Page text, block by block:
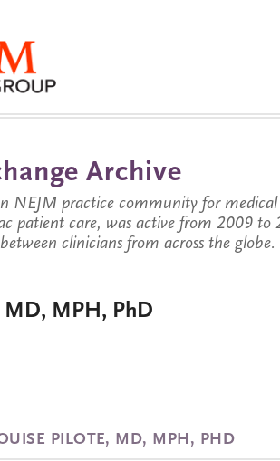
Archive
NEJM practice community for medical
patient care, was active from 2009 to
clinicians from across the globe.
MD, MPH, PhD
PILOTE, MD, MPH, PHD